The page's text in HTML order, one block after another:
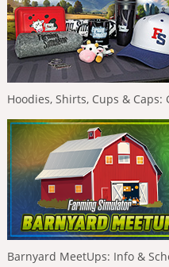
Hoodies, Shirts, Cups &
Barnyard MeetUps: Info &